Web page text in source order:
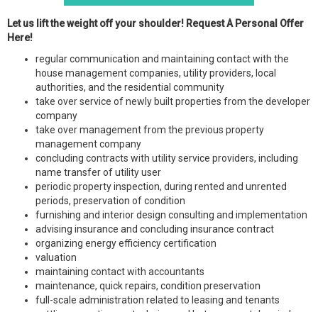
Let us lift the weight off your shoulder! Request A Personal Offer
Here!
regular communication and maintaining contact with the
house management companies, utility providers, local
authorities, and the residential community
take over service of newly built properties from the developer
company
take over management from the previous property
management company
concluding contracts with utility service providers, including
name transfer of utility user
periodic property inspection, during rented and unrented
periods, preservation of condition
furnishing and interior design consulting and implementation
advising insurance and concluding insurance contract
organizing energy efficiency certification
valuation
maintaining contact with accountants
maintenance, quick repairs, condition preservation
full-scale administration related to leasing and tenants